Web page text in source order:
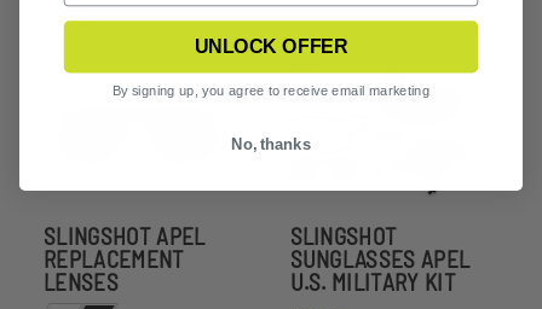
SLINGSHOT APEL
REPLACEMENT
LENSES
SLINGSHOT
SUNGLASSES APEL
U.S. MILITARY KIT
UNLOCK OFFER
By signing up, you agree to receive email marketing
No, thanks